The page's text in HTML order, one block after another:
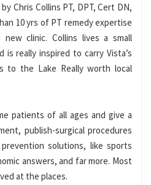
Chris Collins PT, DPT, Cert DN,
10 yrs of PT remedy expertise
clinic. Collins lives a small
really inspired to carry Vista’s
to the Lake Really worth local
patients of all ages and give a
publish-surgical procedures
solutions, like sports
answers, and far more. Most
at the places.